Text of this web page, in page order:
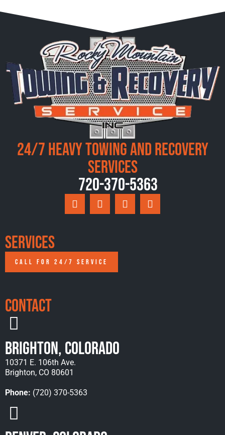
24/7 Heavy Towing and Recovery
Services
720-370-5363
Services
CALL FOR 24/7 SERVICE
Contact
Brighton, Colorado
10371 E. 106th Ave.
Brighton, CO 80601
Phone: (720) 370-5363